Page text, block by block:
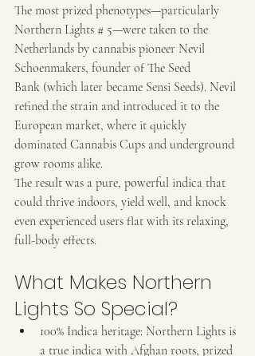
The most prized phenotypes—particularly
Northern Lights # 5—were taken to the
Netherlands by cannabis pioneer Nevil
Schoenmakers, founder of The Seed
Bank (which later became Sensi Seeds). Nevil
refined the strain and introduced it to the
European market, where it quickly
dominated Cannabis Cups and underground
grow rooms alike.
The result was a pure, powerful indica that
could thrive indoors, yield well, and knock
even experienced users flat with its relaxing,
full-body effects.
What Makes Northern
Lights So Special?
100% Indica heritage: Northern Lights is
a true indica with Afghan roots, prized